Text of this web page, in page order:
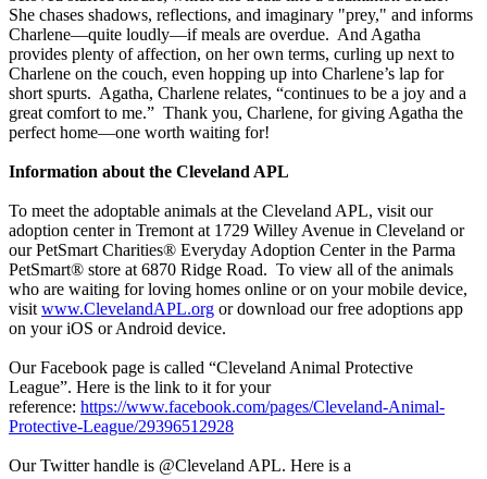
She chases shadows, reflections, and imaginary "prey," and informs
Charlene—quite loudly—if meals are overdue. And Agatha
provides plenty of affection, on her own terms, curling up next to
Charlene on the couch, even hopping up into Charlene’s lap for
short spurts. Agatha, Charlene relates, “continues to be a joy and a
great comfort to me.” Thank you, Charlene, for giving Agatha the
perfect home—one worth waiting for!
Information about the Cleveland APL
To meet the adoptable animals at the Cleveland APL, visit our
adoption center in Tremont at 1729 Willey Avenue in Cleveland or
our PetSmart Charities® Everyday Adoption Center in the Parma
PetSmart® store at 6870 Ridge Road. To view all of the animals
who are waiting for loving homes online or on your mobile device,
visit www.ClevelandAPL.org or download our free adoptions app
on your iOS or Android device.
Our Facebook page is called “Cleveland Animal Protective
League”. Here is the link to it for your
reference: https://www.facebook.com/pages/Cleveland-Animal-
Protective-League/29396512928
Our Twitter handle is @Cleveland APL. Here is a